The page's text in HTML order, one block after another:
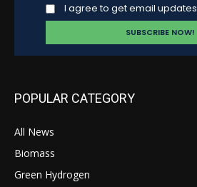
I agree to get email updates
POPULAR CATEGORY
All News
Biomass
Green Hydrogen